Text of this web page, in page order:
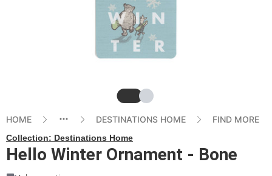
SlideSlide
HOME DESTINATIONS HOME FIND MORE
Collection: Destinations Home
Hello Winter Ornament - Bone